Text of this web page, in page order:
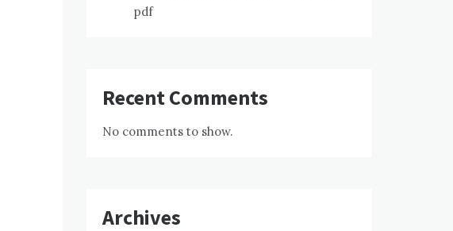
pdf
Recent Comments
No comments to show.
Archives